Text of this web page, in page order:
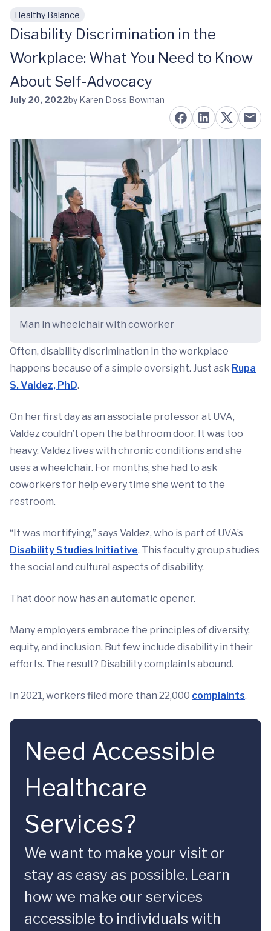
Skip to main content
Healthy Balance
Disability Discrimination in the
Workplace: What You Need to Know
About Self-Advocacy
July 20, 2022by Karen Doss Bowman
Man in wheelchair with coworker
Often, disability discrimination in the workplace
happens because of a simple oversight. Just ask Rupa
S. Valdez, PhD.
On her first day as an associate professor at UVA,
Valdez couldn’t open the bathroom door. It was too
heavy. Valdez lives with chronic conditions and she
uses a wheelchair. For months, she had to ask
coworkers for help every time she went to the
restroom.
“It was mortifying,” says Valdez, who is part of UVA’s
Disability Studies Initiative. This faculty group studies
the social and cultural aspects of disability.
That door now has an automatic opener.
Many employers embrace the principles of diversity,
equity, and inclusion. But few include disability in their
efforts. The result? Disability complaints abound.
In 2021, workers filed more than 22,000 complaints.
Need Accessible
Healthcare
Services?
We want to make your visit or
stay as easy as possible. Learn
how we make our services
accessible to individuals with